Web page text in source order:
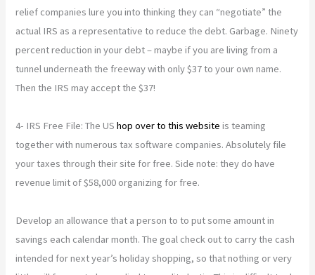
relief companies lure you into thinking they can “negotiate” the
actual IRS as a representative to reduce the debt. Garbage. Ninety
percent reduction in your debt – maybe if you are living from a
tunnel underneath the freeway with only $37 to your own name.
Then the IRS may accept the $37!
4- IRS Free File: The UShop over to this website is teaming
together with numerous tax software companies. Absolutely file
your taxes through their site for free. Side note: they do have
revenue limit of $58,000 organizing for free.
Develop an allowance that a person to to put some amount in
savings each calendar month. The goal check out to carry the cash
intended for next year’s holiday shopping, so that nothing or very